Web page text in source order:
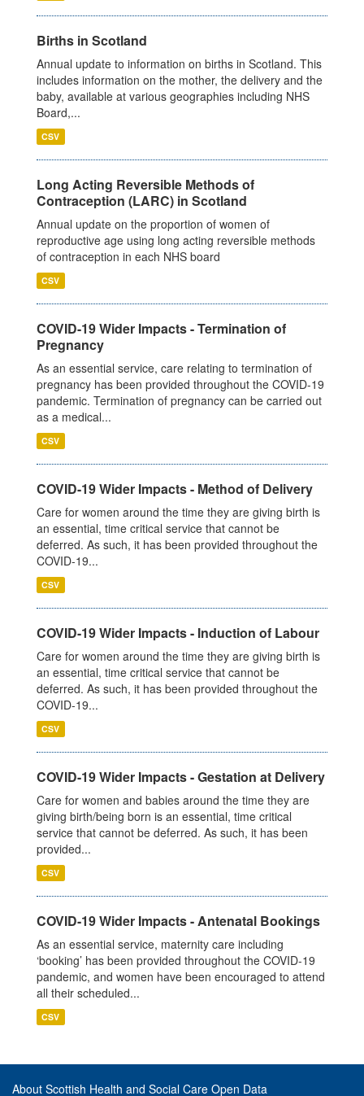
Births in Scotland
Annual update to information on births in Scotland. This
includes information on the mother, the delivery and the
baby, available at various geographies including NHS
Board,...
CSV
Long Acting Reversible Methods of
Contraception (LARC) in Scotland
Annual update on the proportion of women of
reproductive age using long acting reversible methods
of contraception in each NHS board
CSV
COVID-19 Wider Impacts - Termination of
Pregnancy
As an essential service, care relating to termination of
pregnancy has been provided throughout the COVID-19
pandemic. Termination of pregnancy can be carried out
as a medical...
CSV
COVID-19 Wider Impacts - Method of Delivery
Care for women around the time they are giving birth is
an essential, time critical service that cannot be
deferred. As such, it has been provided throughout the
COVID-19...
CSV
COVID-19 Wider Impacts - Induction of Labour
Care for women around the time they are giving birth is
an essential, time critical service that cannot be
deferred. As such, it has been provided throughout the
COVID-19...
CSV
COVID-19 Wider Impacts - Gestation at Delivery
Care for women and babies around the time they are
giving birth/being born is an essential, time critical
service that cannot be deferred. As such, it has been
provided...
CSV
COVID-19 Wider Impacts - Antenatal Bookings
As an essential service, maternity care including
‘booking’ has been provided throughout the COVID-19
pandemic, and women have been encouraged to attend
all their scheduled...
CSV
About Scottish Health and Social Care Open Data